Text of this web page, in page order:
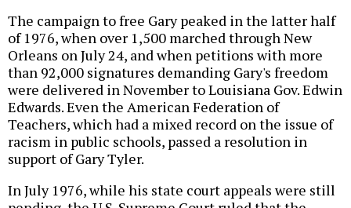
The campaign to free Gary peaked in the latter half
of 1976, when over 1,500 marched through New
Orleans on July 24, and when petitions with more
than 92,000 signatures demanding Gary's freedom
were delivered in November to Louisiana Gov. Edwin
Edwards. Even the American Federation of
Teachers, which had a mixed record on the issue of
racism in public schools, passed a resolution in
support of Gary Tyler.
In July 1976, while his state court appeals were still